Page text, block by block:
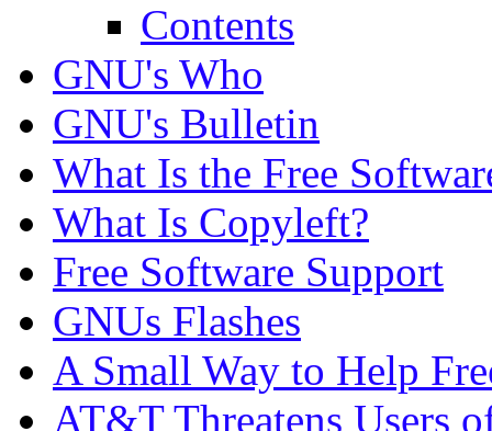
Contents
GNU's Who
GNU's Bulletin
What Is the Free
What Is Copyleft?
Free Software Support
GNUs Flashes
A Small Way to Help
AT&T Threatens Users